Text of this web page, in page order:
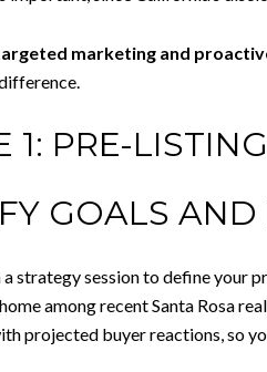
marketing and
1: PRE-
GOALS AND
strategy session to define your
among recent Santa Rosa
projected buyer reactions, so